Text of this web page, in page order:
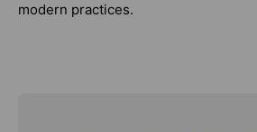
modern practices.